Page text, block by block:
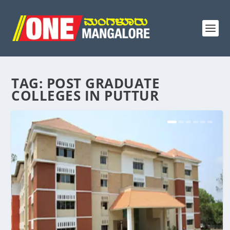
TAG: POST GRADUATE
COLLEGES IN PUTTUR